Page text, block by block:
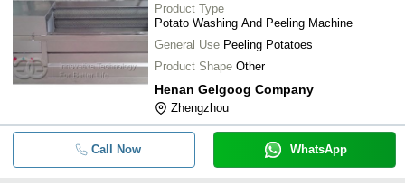
Product Type
Potato Washing And Peeling Machine
General Use Peeling Potatoes
Product Shape Other
Henan Gelgoog Company
Zhengzhou
Call Now WhatsApp